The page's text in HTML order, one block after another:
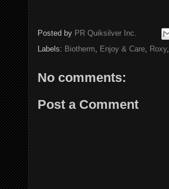
Posted by PR Quiksilver Inc.
Labels: Biotherm, Enjoy & Care, Roxy,
No comments:
Post a Comment